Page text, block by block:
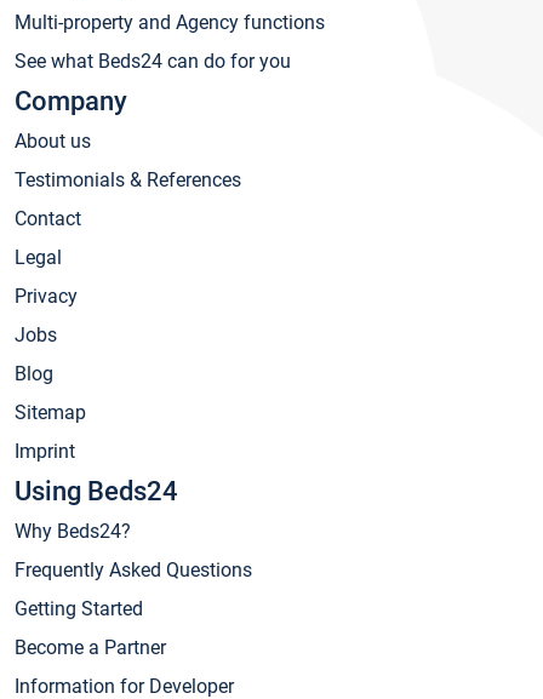
Multi-property and Agency functions
See what Beds24 can do for you
Company
About us
Testimonials & References
Contact
Legal
Privacy
Jobs
Blog
Sitemap
Imprint
Using Beds24
Why Beds24?
Frequently Asked Questions
Getting Started
Become a Partner
Information for Developer